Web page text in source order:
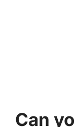
Can